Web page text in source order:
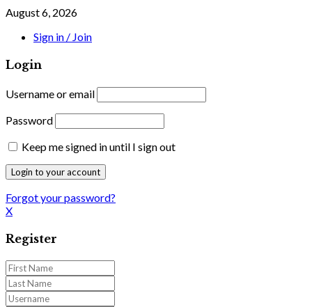
August 6, 2026
Sign in / Join
Login
Username or email
Password
Keep me signed in until I sign out
Forgot your password?
X
Register